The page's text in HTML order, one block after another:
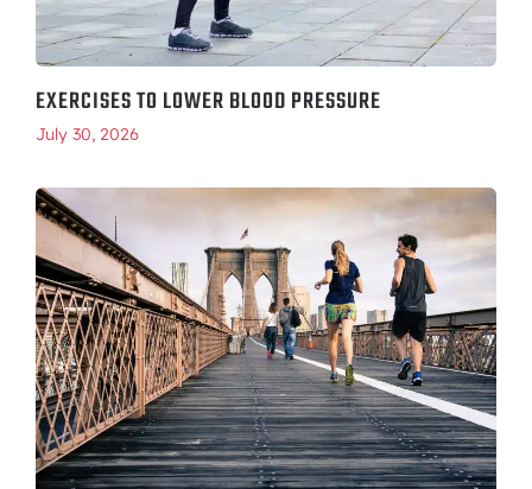
EXERCISES TO LOWER BLOOD PRESSURE
July 30, 2026